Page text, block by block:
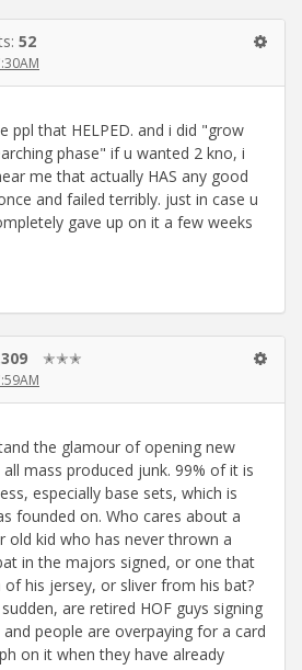
52
ppl that HELPED. and i did "grow
phase" if u wanted 2 kno, i
me that actually HAS any good
and failed terribly. just in case u
gave up on it a few weeks
✭✭✭
the glamour of opening new
mass produced junk. 99% of it is
especially base sets, which is
founded on. Who cares about a
old kid who has never thrown a
in the majors signed, or one that
his jersey, or sliver from his bat?
are retired HOF guys signing
people are overpaying for a card
on it when they have already